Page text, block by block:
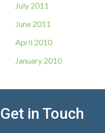
July 2011
June 2011
April 2010
January 2010
Get in Touch